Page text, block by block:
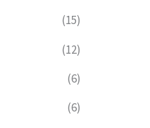
(15)
(12)
(6)
(6)